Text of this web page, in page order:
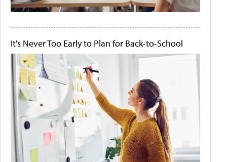
It's Never Too Early to Plan for Back-to-School